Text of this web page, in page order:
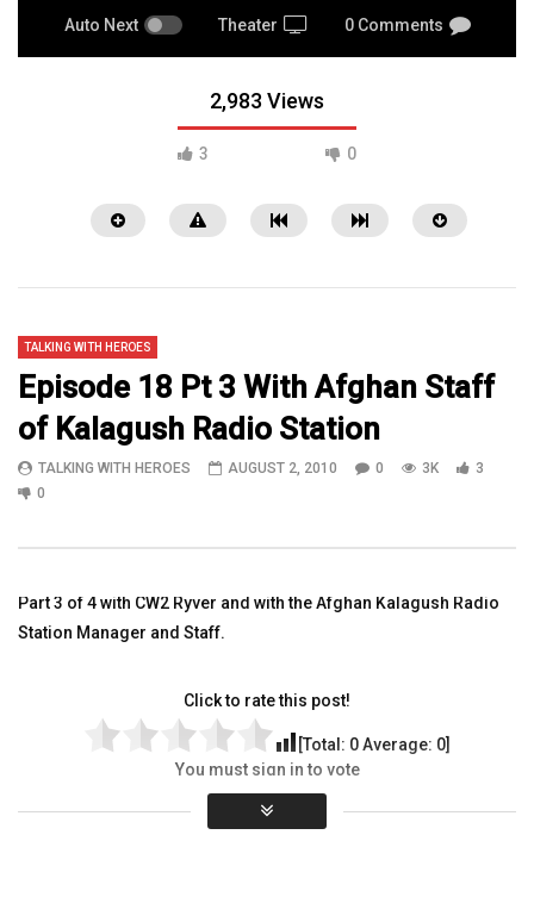
Auto Next Theater 0 Comments
2,983 Views
3 0
01:04:49
Lloyd Knight w/Vetlanta & UPS +
0
3.2K 3 0
12:18
0
4.4K 11
TALKING WITH HEROES
Episode 18 Pt 3 With Afghan Staff
of Kalagush Radio Station
TALKING WITH HEROES AUGUST 2, 2010 0 3K
3
0
Part 3 of 4 with CW2 Ryver and with the Afghan Kalagush Radio
Station Manager and Staff.
Click to rate this post!
[Total: 0Average: 0]
You must sign in to vote
Page Views:2,983